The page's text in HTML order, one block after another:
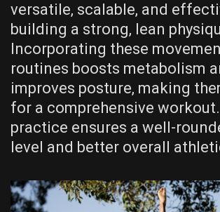
versatile‚ scalable‚ and
building a strong‚ lean
Incorporating these
routines boosts metabolism
improves posture‚ making
for a comprehensive
practice ensures a well-
level and better overall